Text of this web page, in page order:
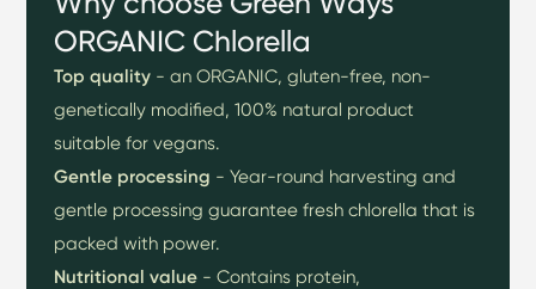
ORGANIC Chlorella
Top quality - an ORGANIC, gluten-free, non-
genetically modified, 100% natural product
suitable for vegans.
Gentle processing - Year-round harvesting and
gentle processing guarantee fresh chlorella that is
packed with power.
Nutritional value - Contains protein,